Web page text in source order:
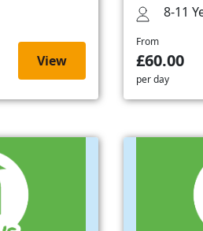
View
8-11
From
£60.00
per day